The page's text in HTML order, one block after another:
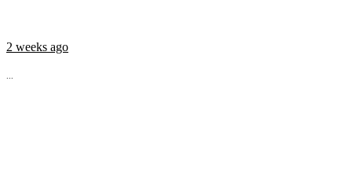
2 weeks ago
...